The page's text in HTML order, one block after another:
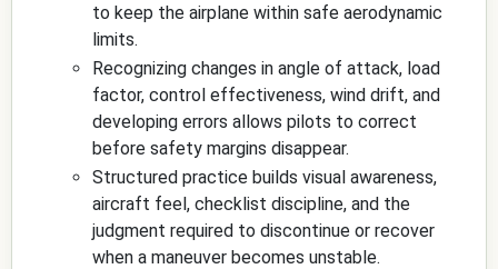
to keep the airplane within safe aerodynamic
limits.
Recognizing changes in angle of attack, load
factor, control effectiveness, wind drift, and
developing errors allows pilots to correct
before safety margins disappear.
Structured practice builds visual awareness,
aircraft feel, checklist discipline, and the
judgment required to discontinue or recover
when a maneuver becomes unstable.